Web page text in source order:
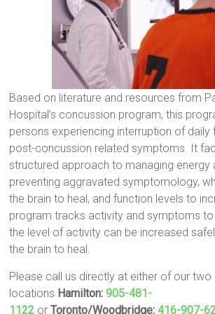
Based on literature and resources from
Hospital’s concussion program, this
persons experiencing interruption of daily
post-concussion related symptoms. It
structured approach to managing energy
preventing aggravated symptomology,
the brain to heal, and function levels to
program tracks activity and symptoms
the level of activity can be increased
the brain to heal.
Please call us directly at either of our two
locations Hamilton:905-481-
1122 orToronto/Woodbridge:416-907-